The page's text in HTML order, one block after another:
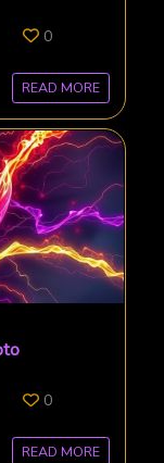
0
READ MORE
0
READ MORE